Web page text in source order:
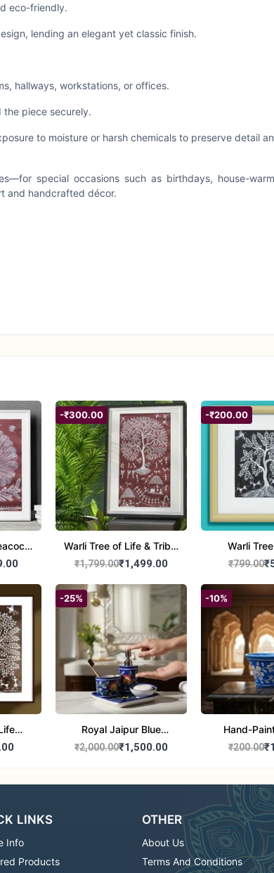
eco-friendly.
lending an elegant yet classic finish.
hallways, workstations, or offices.
the piece securely.
to moisture or harsh chemicals to preserve detail
special occasions such as birthdays, house-
and handcrafted décor.
Wall
-₹300.00
Warli Tree of Life & Tribal
Culture Painting |
Traditional Indian Folk
Wall Décor – 12x21 inch
₹1,799.00₹1,499.00
-₹200.00
Warli
Painting |
Warli Folk
8x8
₹799.00
-25%
Royal Jaipur Blue
Pottery: 4-Piece
₹2,000.00₹1,500.00
-10%
Hand-
Pottery
₹200.00
LINKS
Info
Products
OTHER
About Us
Terms And Conditions